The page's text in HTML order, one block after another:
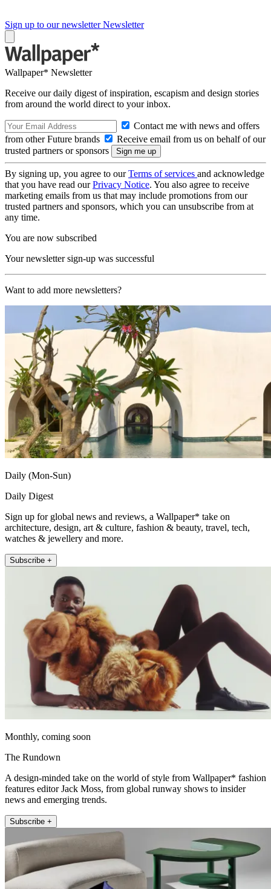
Sign up to our newsletter Newsletter
Wallpaper* Newsletter
Receive our daily digest of inspiration, escapism and design stories
from around the world direct to your inbox.
Contact me with news and offers
from other Future brands
Receive email from us on behalf of our
trusted partners or sponsors
By signing up, you agree to ourTerms of services and acknowledge
that you have read ourPrivacy Notice. You also agree to receive
marketing emails from us that may include promotions from our
trusted partners and sponsors, which you can unsubscribe from at
any time.
You are now subscribed
Your newsletter sign-up was successful
Want to add more newsletters?
Daily (Mon-Sun)
Daily Digest
Sign up for global news and reviews, a Wallpaper* take on
architecture, design, art & culture, fashion & beauty, travel, tech,
watches & jewellery and more.
Subscribe +
Monthly, coming soon
The Rundown
A design-minded take on the world of style from Wallpaper* fashion
features editor Jack Moss, from global runway shows to insider
news and emerging trends.
Subscribe +